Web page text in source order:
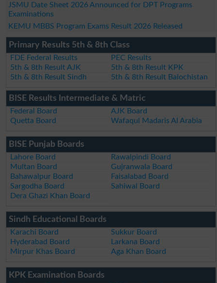
JSMU Date Sheet 2026 Announced for DPT Programs
Examinations
KEMU MBBS Program Exams Result 2026 Released
Primary Results 5th & 8th Class
FDE Federal Results
PEC Results
5th & 8th Result AJK
5th & 8th Result KPK
5th & 8th Result Sindh
5th & 8th Result Balochistan
BISE Results Intermediate & Matric
Federal Board
AJK Board
Quetta Board
Wafaqul Madaris Al Arabia
BISE Punjab Boards
Lahore Board
Rawalpindi Board
Multan Board
Gujranwala Board
Bahawalpur Board
Faisalabad Board
Sargodha Board
Sahiwal Board
Dera Ghazi Khan Board
Sindh Educational Boards
Karachi Board
Sukkur Board
Hyderabad Board
Larkana Board
Mirpur Khas Board
Aga Khan Board
KPK Examination Boards